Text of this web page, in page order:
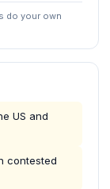
do your own
US and
contested